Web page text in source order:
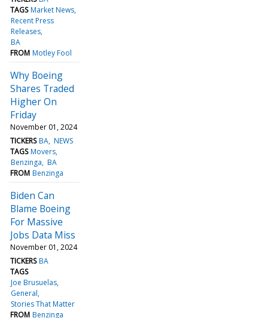
TAGS Market News
Recent Press
Releases
BA
FROM Motley Fool
Why Boeing
Shares Traded
Higher On
Friday
November 01, 2024
TICKERS BA NEWS
TAGS Movers
Benzinga BA
FROM Benzinga
Biden Can
Blame Boeing
For Massive
Jobs Data Miss
November 01, 2024
TICKERS BA
TAGS
Joe Brusuelas
General
Stories That Matter
FROM Benzinga